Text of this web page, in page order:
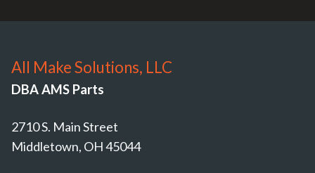
All Make Solutions, LLC
DBA AMS Parts
2710 S. Main Street
Middletown, OH 45044